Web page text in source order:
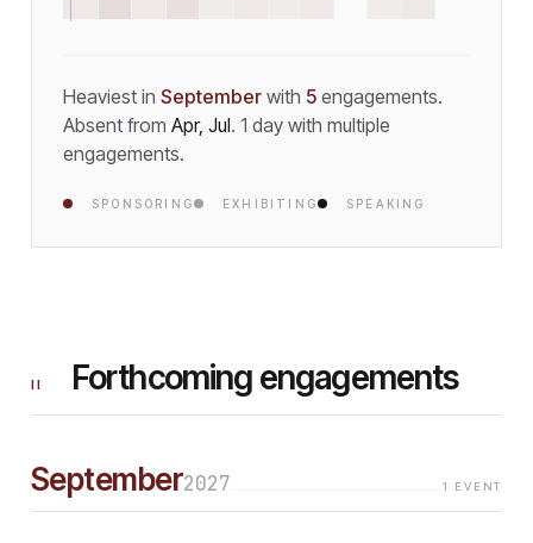
Heaviest in September with 5 engagements.
Absent from Apr, Jul. 1 day with multiple
engagements.
SPONSORING EXHIBITING SPEAKING
II Forthcoming engagements
September2027 1 EVENT